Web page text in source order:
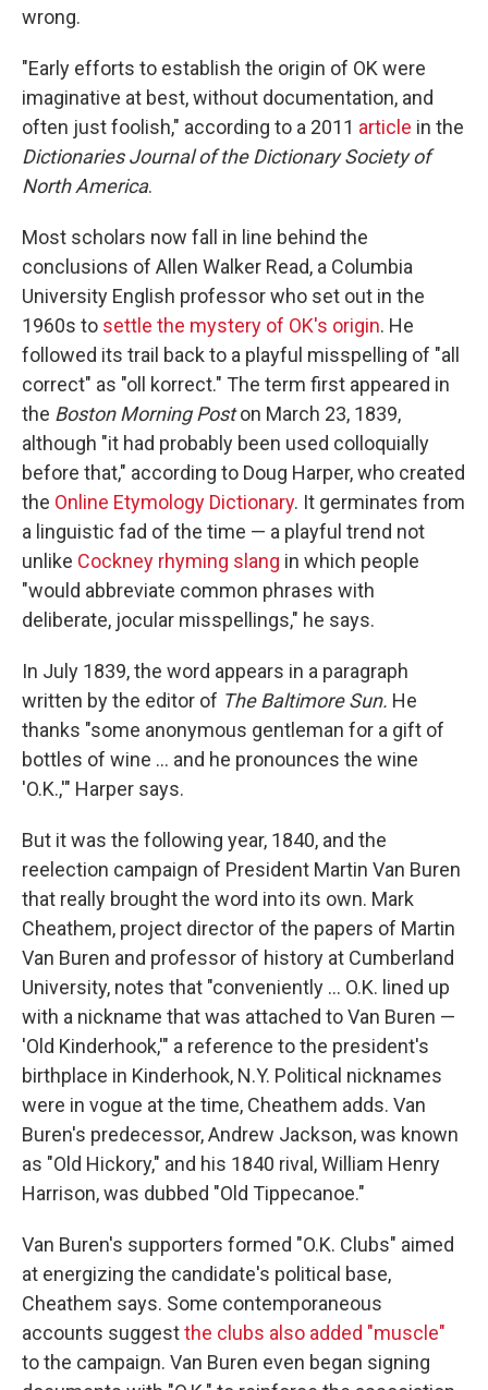
wrong.
"Early efforts to establish the origin of OK were
imaginative at best, without documentation, and
often just foolish," according to a 2011 article in the
Dictionaries Journal of the Dictionary Society of
North America.
Most scholars now fall in line behind the
conclusions of Allen Walker Read, a Columbia
University English professor who set out in the
1960s to settle the mystery of OK's origin. He
followed its trail back to a playful misspelling of "all
correct" as "oll korrect." The term first appeared in
the Boston Morning Poston March 23, 1839,
although "it had probably been used colloquially
before that," according to Doug Harper, who created
the Online Etymology Dictionary. It germinates from
a linguistic fad of the time — a playful trend not
unlike Cockney rhyming slang in which people
"would abbreviate common phrases with
deliberate, jocular misspellings," he says.
In July 1839, the word appears in a paragraph
written by the editor of The Baltimore Sun. He
thanks "some anonymous gentleman for a gift of
bottles of wine … and he pronounces the wine
'O.K.,'" Harper says.
But it was the following year, 1840, and the
reelection campaign of President Martin Van Buren
that really brought the word into its own. Mark
Cheathem, project director of the papers of Martin
Van Buren and professor of history at Cumberland
University, notes that "conveniently … O.K. lined up
with a nickname that was attached to Van Buren —
'Old Kinderhook,'" a reference to the president's
birthplace in Kinderhook, N.Y. Political nicknames
were in vogue at the time, Cheathem adds. Van
Buren's predecessor, Andrew Jackson, was known
as "Old Hickory," and his 1840 rival, William Henry
Harrison, was dubbed "Old Tippecanoe."
Van Buren's supporters formed "O.K. Clubs" aimed
at energizing the candidate's political base,
Cheathem says. Some contemporaneous
accounts suggestthe clubs also added "muscle"
to the campaign. Van Buren even began signing